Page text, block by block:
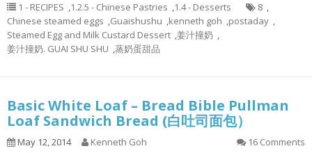
1 - RECIPES ,1.2.5 - Chinese Pastries ,1.4 - Desserts 8 ,
Chinese steamed eggs ,Guaishushu ,kenneth goh ,postaday ,
Steamed Egg and Milk Custard Dessert ,姜汁撞奶 ,
姜汁撞奶. GUAI SHU SHU ,蒸奶蛋甜品
Basic White Loaf – Bread Bible Pullman
Loaf Sandwich Bread (白吐司面包）
May 12, 2014 Kenneth Goh 16 Comments